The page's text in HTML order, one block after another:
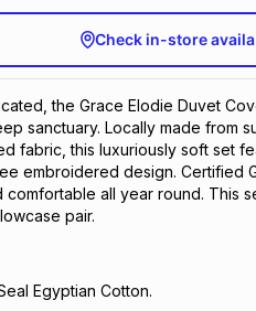
Check in-store
the Grace Elodie Duvet
sanctuary. Locally made from
fabric, this luxuriously soft set
embroidered design. Certified
all year round. This
pair.
Egyptian Cotton.